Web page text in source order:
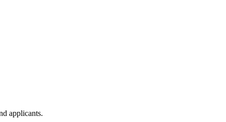
applicants.